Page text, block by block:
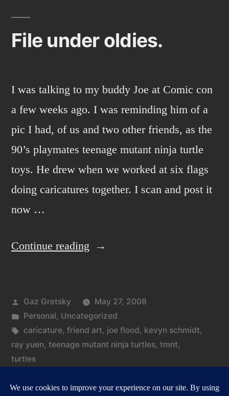
ooze
File under oldies.
I was talking to my buddy Joe at Comic con
a few weeks ago. I was reminding him of a
pic I had, of us and two other friends, as the
90’s playmates teenage mutant ninja turtle
toys. He drew when we worked at six flags
doing caricatures together. I scan and post it
now …
Continue reading “File
Posted
by
Gaz Gretsky
May 27, 2008
Posted
in
Personal, Uncategorized
Tags:
caricature, friend art, joe flood, kevyn schmidt,
ray yuen, teenage mutant ninja turtles, tmnt,
turtles
File